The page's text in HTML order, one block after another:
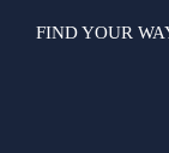
FIND YOUR